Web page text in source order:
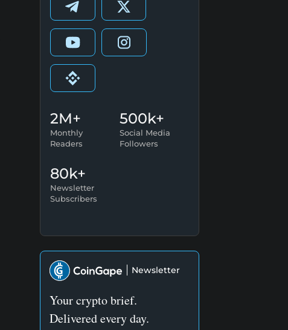
2M+
Monthly
Readers
500k+
Social Media
Followers
80k+
Newsletter
Subscribers
Newsletter
Your crypto brief.
Delivered every day.